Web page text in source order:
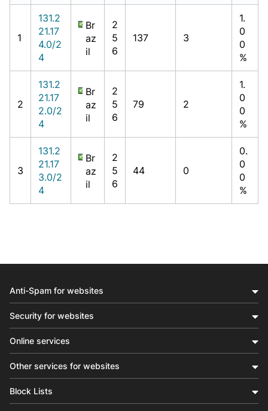
1
131.2
21.17
4.0/2
4
Br
az
il
2
5
6
137 3
1.
0
0
%
2
131.2
21.17
2.0/2
4
Br
az
il
2
5
6
79 2
1.
0
0
%
3
131.2
21.17
3.0/2
4
Br
az
il
2
5
6
44 0
0.
0
0
%
Anti-Spam for websites
Security for websites
Online services
Other services for websites
Block Lists